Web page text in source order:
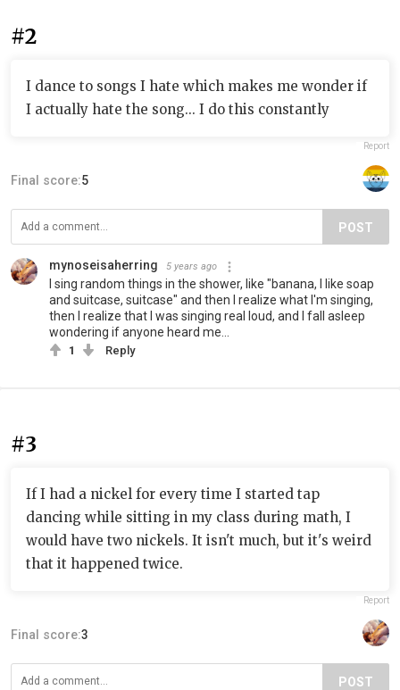
#2
I dance to songs I hate which makes me wonder if
I actually hate the song... I do this constantly
Report
Final score:5
POST
mynoseisaherring 5 years ago
I sing random things in the shower, like "banana, I like soap
and suitcase, suitcase" and then I realize what I'm singing,
then I realize that I was singing real loud, and I fall asleep
wondering if anyone heard me...
1 Reply
#3
If I had a nickel for every time I started tap
dancing while sitting in my class during math, I
would have two nickels. It isn't much, but it's weird
that it happened twice.
Report
Final score:3
POST